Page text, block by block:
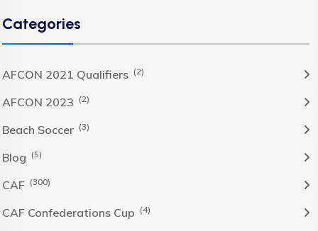
Categories
AFCON 2021 Qualifiers (2)
AFCON 2023 (2)
Beach Soccer (3)
Blog (5)
CAF (300)
CAF Confederations Cup (4)